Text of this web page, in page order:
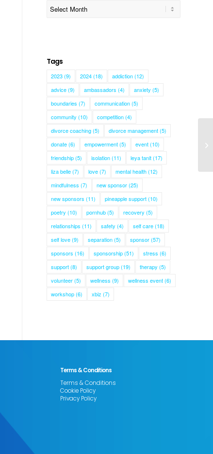
Tags
2023(9) 2024(18) addiction(12)
advice(9) ambassadors (4) anxiety (5)
boundaries (7) communication(5)
community (10) competition(4)
divorce coaching(5) divorce management(5)
donate(6) empowerment(5) event(10)
friendship(5) isolation(11) leya tanit(17)
liza belle(7) love(7) mental health(12)
mindfulness (7) new sponsor(25)
new sponsors (11) pineapple support(10)
poetry (10) pornhub(5) recovery (5)
relationships (11) safety (4) self care(18)
self love(9) separation(5) sponsor(57)
sponsors (16) sponsorship(51) stress (6)
support(8) support group(19) therapy (5)
volunteer(5) wellness (9) wellness event(6)
workshop(6) xbiz (7)
Terms & Conditions
Terms & Conditions
Cookie Policy
Privacy Policy